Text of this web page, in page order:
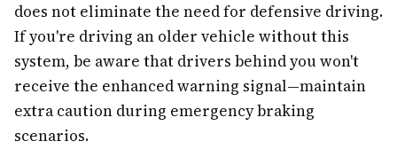
does not eliminate the need for defensive driving.
If you're driving an older vehicle without this
system, be aware that drivers behind you won't
receive the enhanced warning signal—maintain
extra caution during emergency braking
scenarios.